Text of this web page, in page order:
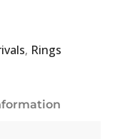
, Rings